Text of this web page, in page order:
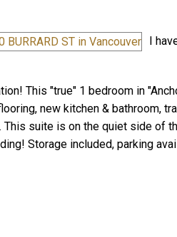
I
This "true" 1 bedroom in
new kitchen & bathroom,
suite is on the quiet side of
Storage included, parking